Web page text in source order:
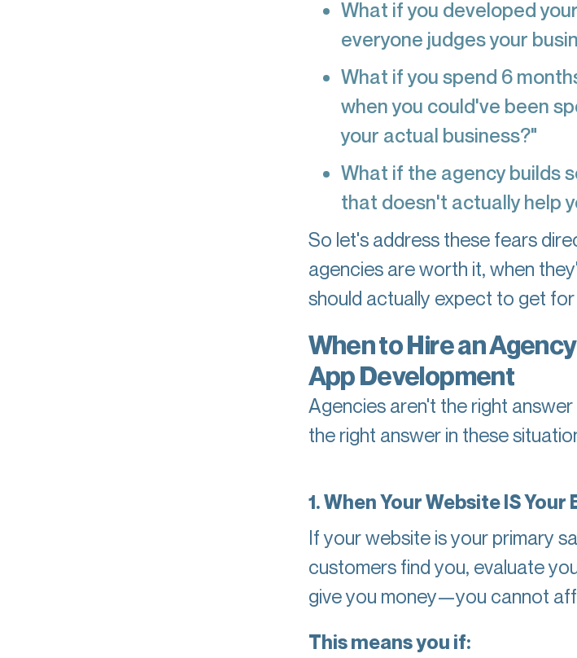
What if you developed
everyone judges your
What if you spend 6
when you could've been
your actual business?"
What if the agency builds
that doesn't actually help
So let's address these fears
agencies are worth it, when
should actually expect to get
When to Hire an
App Development
Agencies aren't the right
the right answer in these
1. When Your Website IS Your
If your website is your primary
customers find you, evaluate
give you money—you cannot
This means you if: